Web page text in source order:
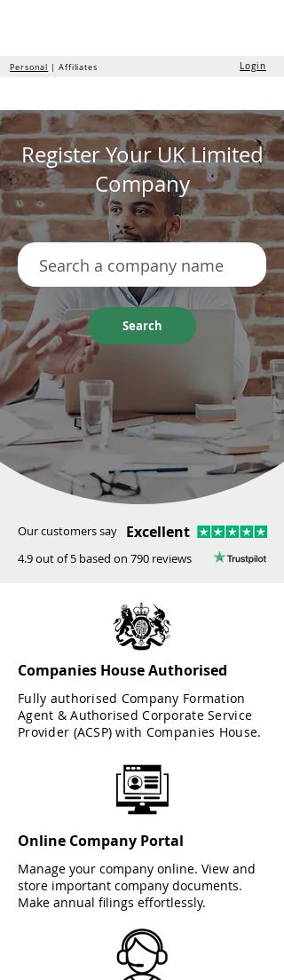
Personal | Affiliates Login
Register Your UK Limited
Company
Search
Our customers say Excellent
4.9 out of 5 based on 790 reviews
Companies House Authorised
Fully authorised Company Formation
Agent & Authorised Corporate Service
Provider (ACSP) with Companies House.
Online Company Portal
Manage your company online. View and
store important company documents.
Make annual filings effortlessly.